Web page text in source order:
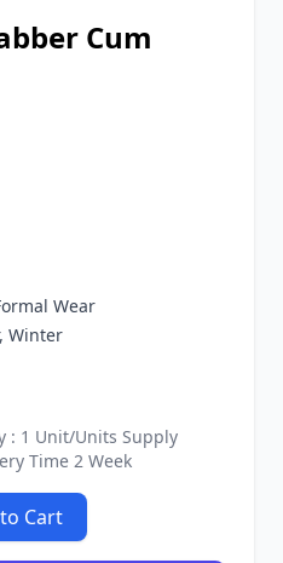
Cum
Wear
Winter
: 1 Unit/Units Supply
Time 2 Week
Cart